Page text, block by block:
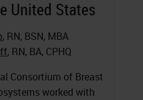
United States
, RN, BSN, MBA
, RN, BA, CPHQ
Consortium of Breast
worked with